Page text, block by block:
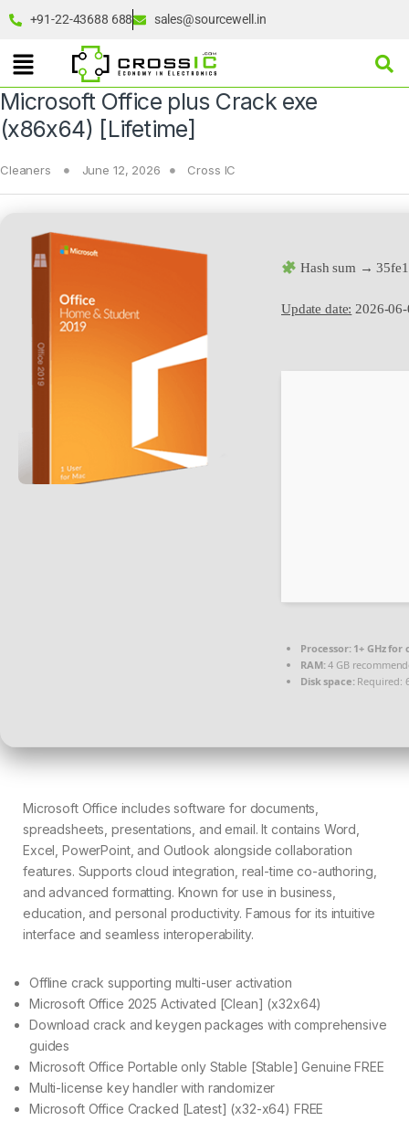
+91-22-43688 688 sales@sourcewell.in
Microsoft Office plus Crack exe
(x86x64) [Lifetime]
Cleaners June 12, 2026 Cross IC
Hash sum →
Update date: 2026-
Processor:1+ GHz for
RAM:4 GB
Disk space:Required:
Microsoft Office includes software for documents,
spreadsheets, presentations, and email. It contains Word,
Excel, PowerPoint, and Outlook alongside collaboration
features. Supports cloud integration, real-time co-authoring,
and advanced formatting. Known for use in business,
education, and personal productivity. Famous for its intuitive
interface and seamless interoperability.
Offline crack supporting multi-user activation
Microsoft Office 2025 Activated [Clean] (x32x64)
Download crack and keygen packages with comprehensive
guides
Microsoft Office Portable only Stable [Stable] Genuine FREE
Multi-license key handler with randomizer
Microsoft Office Cracked [Latest] (x32-x64) FREE